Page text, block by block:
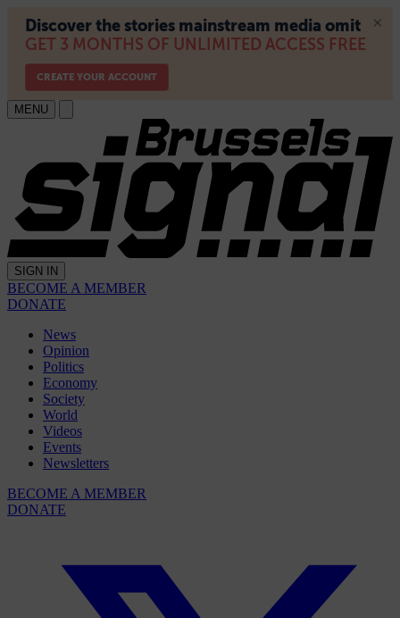
MENU
SIGN IN
BECOME A MEMBER
DONATE
News
Opinion
Politics
Economy
Society
World
Videos
Events
Newsletters
BECOME A MEMBER
DONATE